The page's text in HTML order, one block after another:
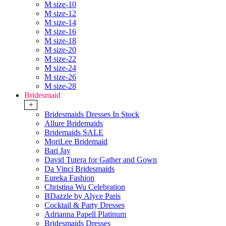
M size-10
M size-12
M size-14
M size-16
M size-18
M size-20
M size-22
M size-24
M size-26
M size-28
Bridesmaid
+
Bridesmaids Dresses In Stock
Allure Bridemaids
Bridemaids SALE
MoriLee Bridemaid
Bari Jay
David Tutera for Gather and Gown
Da Vinci Bridesmaids
Eureka Fashion
Christina Wu Celebration
BDazzle by Alyce Paris
Cocktail & Party Dresses
Adrianna Papell Platinum
Bridesmaids Dresses